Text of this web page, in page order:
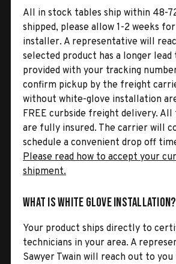
All in stock tables ship within 48-
shipped, please allow 1-2 weeks
installer. A representative will
selected product has a longer lead
provided with your tracking
confirm pickup by the freight
without white-glove installation
FREE curbside freight delivery.
are fully insured. The carrier will
schedule a convenient drop off
Please read how to accept your
shipment.
What is White Glove Installation?
Your product ships directly to
technicians in your area. A
Sawyer Twain will reach out to